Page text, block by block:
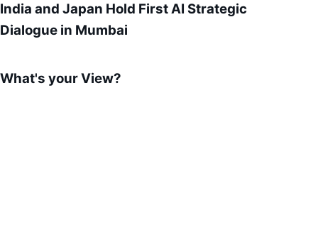
India and Japan Hold First AI Strategic
Dialogue in Mumbai
What's your View?